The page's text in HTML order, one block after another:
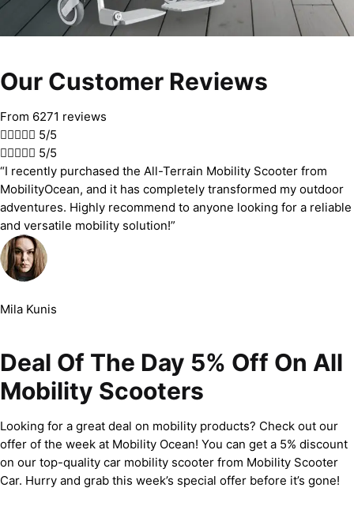
Our Customer Reviews
From 6271 reviews
 5/5
 5/5
“I recently purchased the All-Terrain Mobility Scooter from
MobilityOcean, and it has completely transformed my outdoor
adventures. Highly recommend to anyone looking for a reliable
and versatile mobility solution!”
Mila Kunis
Deal Of The Day 5% Off On All
Mobility Scooters
Looking for a great deal on mobility products? Check out our
offer of the week at Mobility Ocean! You can get a 5% discount
on our top-quality car mobility scooter from Mobility Scooter
Car. Hurry and grab this week’s special offer before it’s gone!